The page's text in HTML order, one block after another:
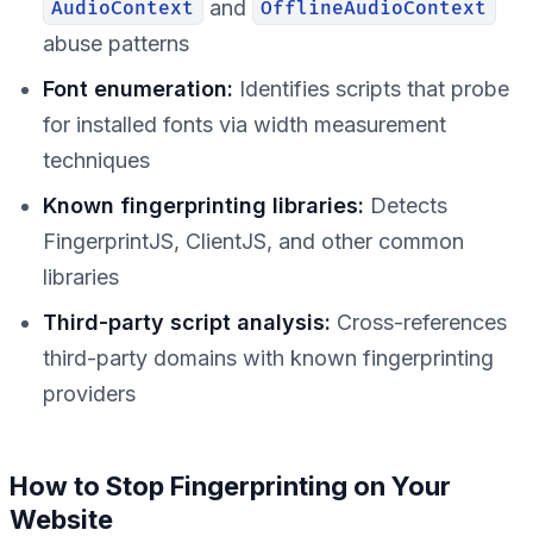
AudioContext and OfflineAudioContext
abuse patterns
Font enumeration: Identifies scripts that probe
for installed fonts via width measurement
techniques
Known fingerprinting libraries: Detects
FingerprintJS, ClientJS, and other common
libraries
Third-party script analysis: Cross-references
third-party domains with known fingerprinting
providers
How to Stop Fingerprinting on Your
Website